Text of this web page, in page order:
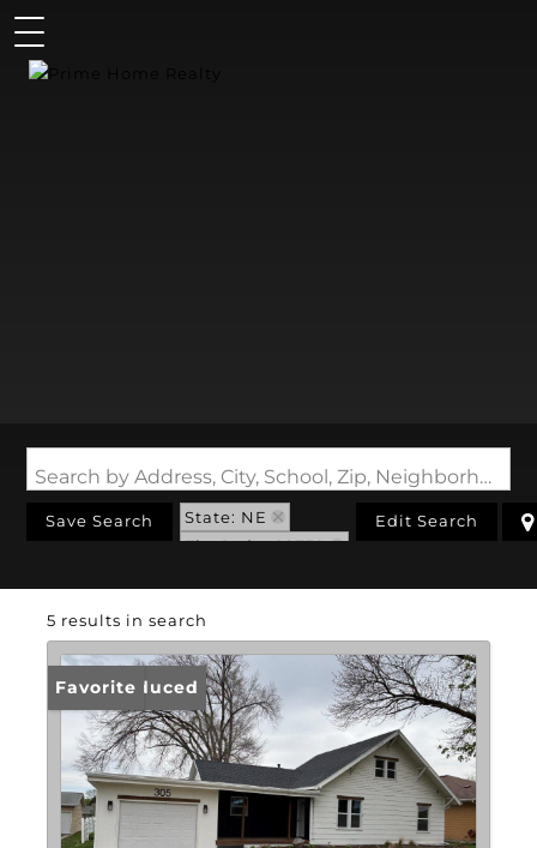
Search by Address, City, School, Zip, Neighborhood or #MLS
Save Search
State: NE
Zip Code: 68739
Edit Search
5 results in search
Price Reduced
Favorite